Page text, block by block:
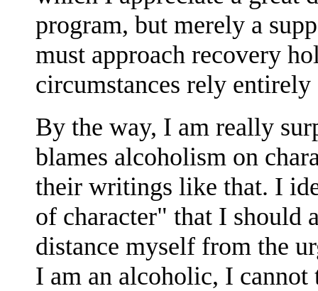
program, but merely a
must approach recovery
circumstances rely
By the way, I am really
blames alcoholism on
their writings like that. I
of character" that I should
distance myself from the
I am an alcoholic, I